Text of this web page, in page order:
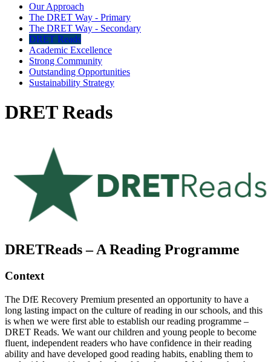
Our Approach
The DRET Way - Primary
The DRET Way - Secondary
DRET Reads
Academic Excellence
Strong Community
Outstanding Opportunities
Sustainability Strategy
DRET Reads
DRETReads – A Reading Programme
Context
The DfE Recovery Premium presented an opportunity to have a
long lasting impact on the culture of reading in our schools, and this
is when we were first able to establish our reading programme –
DRET Reads. We want our children and young people to become
fluent, independent readers who have confidence in their reading
ability and have developed good reading habits, enabling them to